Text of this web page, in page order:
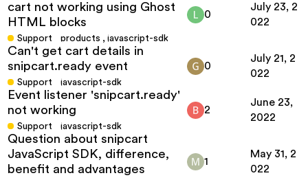
cart not working using Ghost
HTML blocks
Support products ,javascript-sdk
0
July 23, 2
022
Can't get cart details in
snipcart.ready event
Support javascript-sdk
0
July 21, 2
022
Event listener 'snipcart.ready'
not working
Support javascript-sdk
2
June 23,
2022
Question about snipcart
JavaScript SDK, difference,
benefit and advantages
1
May 31, 2
022